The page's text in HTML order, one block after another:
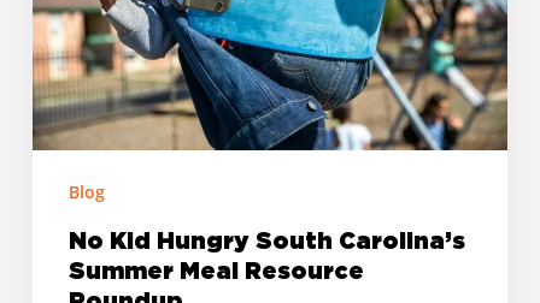
Summer
Meal
Resource
Roundup
Blog
No Kid Hungry South Carolina’s
Summer Meal Resource